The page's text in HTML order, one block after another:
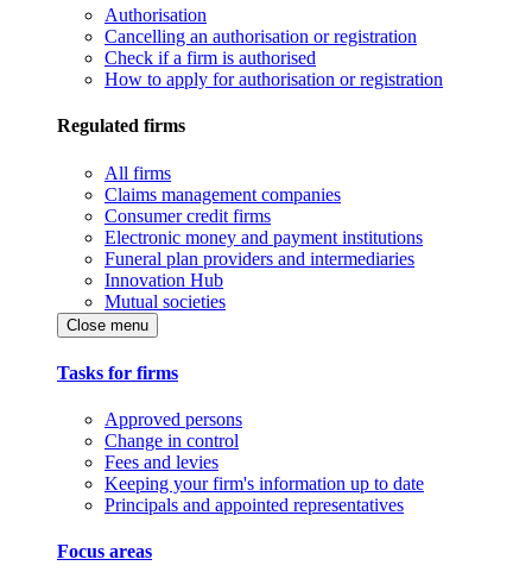
Authorisation
Cancelling an authorisation or registration
Check if a firm is authorised
How to apply for authorisation or registration
Regulated firms
All firms
Claims management companies
Consumer credit firms
Electronic money and payment institutions
Funeral plan providers and intermediaries
Innovation Hub
Mutual societies
Close menu
Tasks for firms
Approved persons
Change in control
Fees and levies
Keeping your firm's information up to date
Principals and appointed representatives
Focus areas